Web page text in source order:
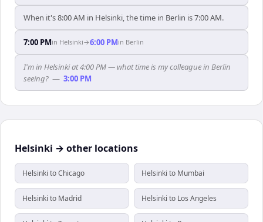
When it's 8:00 AM in Helsinki, the time in Berlin is 7:00 AM.
7:00 PMin Helsinki→6:00 PMin Berlin
I'm in Helsinki at 4:00 PM — what time is my colleague in Berlin
seeing? — 3:00 PM
Helsinki → other locations
Helsinki to Chicago Helsinki to Mumbai
Helsinki to Madrid Helsinki to Los Angeles